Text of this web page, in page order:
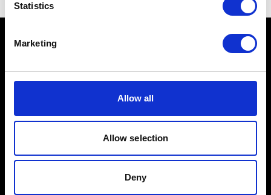
Statistics
Marketing
Allow all
Allow selection
Deny
Music & Sound
Acting